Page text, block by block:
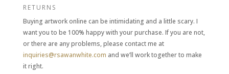
RETURNS
Buying artwork online can be intimidating and a little scary. I
want you to be 100% happy with your purchase. If you are not,
or there are any problems, please contact me at
inquiries@rsawanwhite.com and we’ll work together to make
it right.